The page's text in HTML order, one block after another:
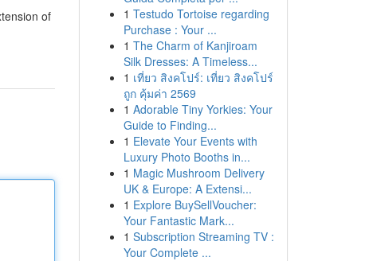
of
1 Testudo Tortoise regarding
Purchase : Your ...
1 The Charm of Kanjiroam
Silk Dresses: A Timeless...
1 เที่ยว สิงคโปร์: เที่ยว สิงคโปร์
ถูก คุ้มค่า 2569
1 Adorable Tiny Yorkies: Your
Guide to Finding...
1 Elevate Your Events with
Luxury Photo Booths in...
1 Magic Mushroom Delivery
UK & Europe: A Extensi...
1 Explore BuySellVoucher:
Your Fantastic Mark...
1 Subscription Streaming TV :
Your Complete ...